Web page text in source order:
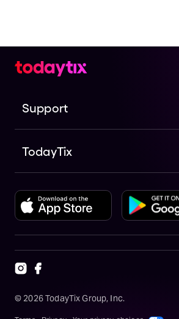
Support
TodayTix
© 2026TodayTix Group, Inc.